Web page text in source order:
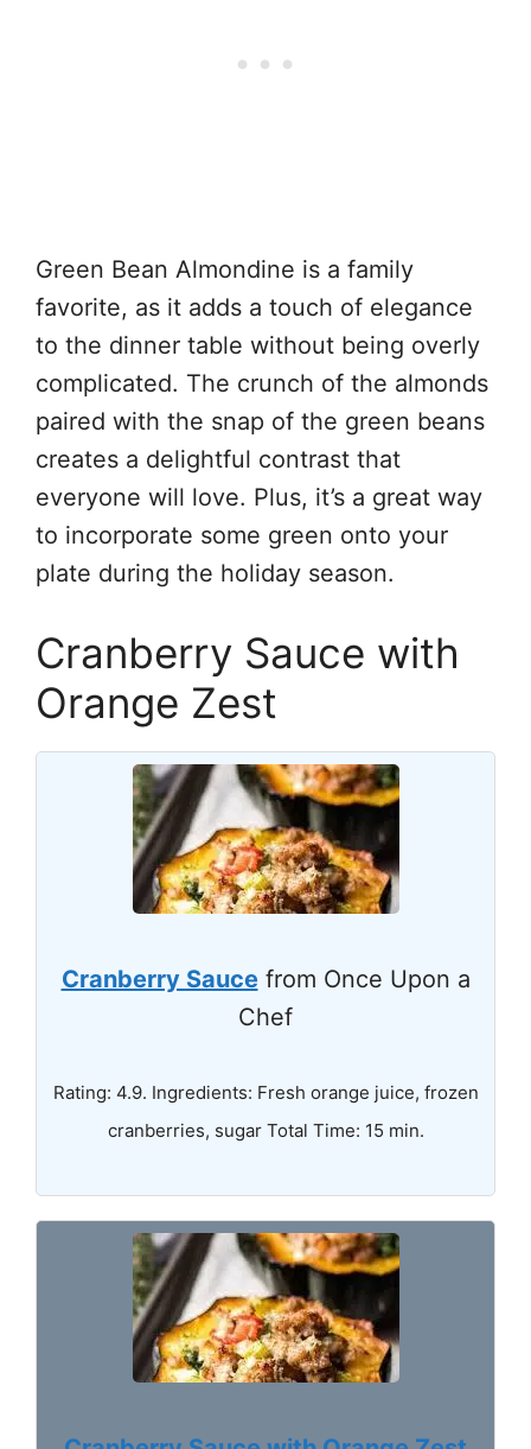
Green Bean Almondine is a family
favorite, as it adds a touch of elegance
to the dinner table without being overly
complicated. The crunch of the almonds
paired with the snap of the green beans
creates a delightful contrast that
everyone will love. Plus, it’s a great way
to incorporate some green onto your
plate during the holiday season.
Cranberry Sauce with
Orange Zest
Cranberry Saucefrom Once Upon a
Chef
Rating: 4.9. Ingredients: Fresh orange juice, frozen
cranberries, sugar Total Time: 15 min.